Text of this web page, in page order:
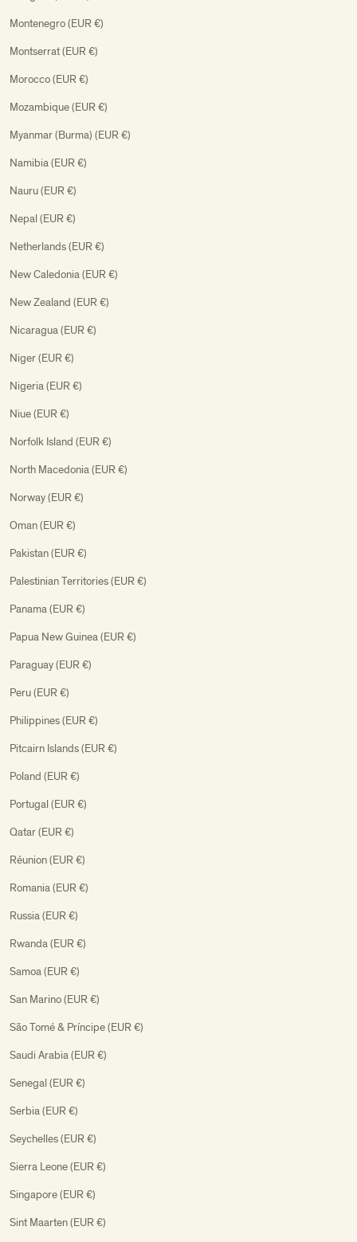
Montenegro (EUR €)
Montserrat (EUR €)
Morocco (EUR €)
Mozambique (EUR €)
Myanmar (Burma) (EUR €)
Namibia (EUR €)
Nauru (EUR €)
Nepal (EUR €)
Netherlands (EUR €)
New Caledonia (EUR €)
New Zealand (EUR €)
Nicaragua (EUR €)
Niger (EUR €)
Nigeria (EUR €)
Niue (EUR €)
Norfolk Island (EUR €)
North Macedonia (EUR €)
Norway (EUR €)
Oman (EUR €)
Pakistan (EUR €)
Palestinian Territories (EUR €)
Panama (EUR €)
Papua New Guinea (EUR €)
Paraguay (EUR €)
Peru (EUR €)
Philippines (EUR €)
Pitcairn Islands (EUR €)
Poland (EUR €)
Portugal (EUR €)
Qatar (EUR €)
Réunion (EUR €)
Romania (EUR €)
Russia (EUR €)
Rwanda (EUR €)
Samoa (EUR €)
San Marino (EUR €)
São Tomé & Príncipe (EUR €)
Saudi Arabia (EUR €)
Senegal (EUR €)
Serbia (EUR €)
Seychelles (EUR €)
Sierra Leone (EUR €)
Singapore (EUR €)
Sint Maarten (EUR €)